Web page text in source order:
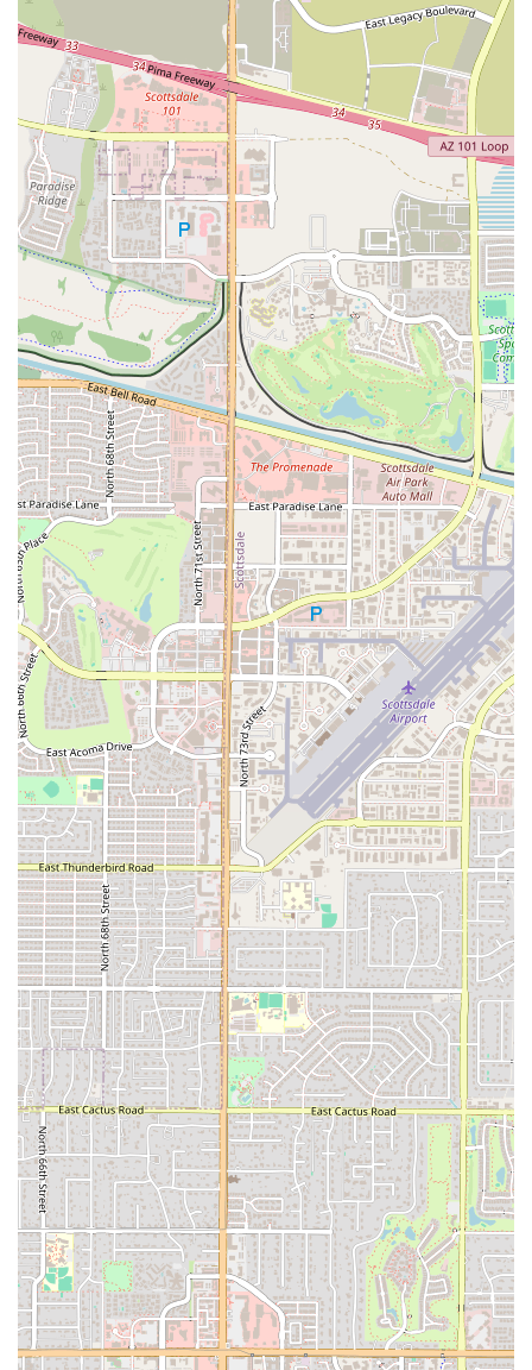
truly make it stand out from other gyms in the Arizona area. The
combination of a positive environment, expert trainers, and unique
product offerings creates a fitness experience that is both effective and
enjoyable. This is a gym that understands that a successful fitness
journey is about more than just the physical exertion; it's about
mindset, community, and support.
Unmatched Positive Energy: The gym is renowned for its
positive and uplifting environment. Customers consistently
mention the infectious energy that pushes them to have an
amazing workout every time. This culture is a powerful
motivator that makes working out something to look forward
to.
High-Quality, Expert Trainers: The trainers are a major
highlight of the facility. They are not only knowledgeable but
also skilled at motivating clients without being "too much."
The personalized approach ensures that everyone feels
supported and challenged appropriately.
Unique PHOD Product Offering: The availability of delicious
and healthy PHOD vegan products is a unique feature. These
are not your typical pre-packaged snacks; they are tasty and
effective alternatives that align with a healthy lifestyle. The
energy balls are a particular favorite, praised for their taste and
performance benefits.
Community and Connection: The gym fosters a strong sense of
community. It's a place where you can feel connected to your
trainers and fellow members, which helps build accountability
and makes the fitness journey a shared and more enjoyable
experience. The trainers genuinely care about their clients'
progress and well-being.
In conclusion, Parsons Training Scottsdale is an exceptional choice
for Arizona residents seeking a gym that offers more than just
equipment. Its location in Scottsdale, combined with a unique culture
of positive energy, expert training, and community, makes it a
premier destination for anyone serious about their health. For locals,
this gym is a place to find a supportive and motivating environment,
access to incredible trainers like Morgen Rosen, and even healthy
nutritional products like PHOD. It’s a facility where you are
encouraged to push your limits, grow your love for fitness, and truly
achieve your goals. For those in the Scottsdale area looking for a
transformative gym experience, giving this place a try is a decision
you won't regret. It is an ideal spot for anyone looking for a holistic
approach to fitness in a friendly and professional setting.